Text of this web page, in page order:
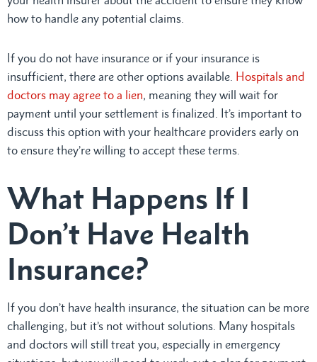
how to handle any potential claims.
If you do not have insurance or if your insurance is
insufficient, there are other options available. Hospitals and
doctors may agree to a lien, meaning they will wait for
payment until your settlement is finalized. It’s important to
discuss this option with your healthcare providers early on
to ensure they’re willing to accept these terms.
What Happens If I
Don’t Have Health
Insurance?
If you don’t have health insurance, the situation can be more
challenging, but it’s not without solutions. Many hospitals
and doctors will still treat you, especially in emergency